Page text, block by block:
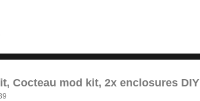
Cocteau mod kit, 2x enclosures DIY